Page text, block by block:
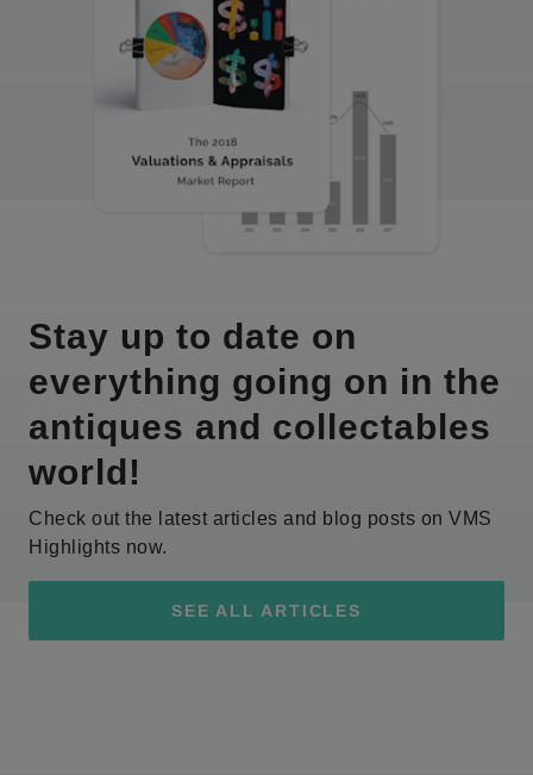
Stay up to date on
everything going on in the
antiques and collectables
world!
Check out the latest articles and blog posts on VMS
Highlights now.
SEE ALL ARTICLES